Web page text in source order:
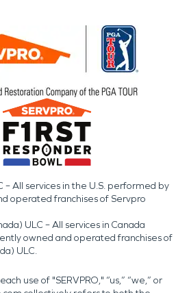
– All services in the U.S. performed by
operated franchises of Servpro
ULC – All services in Canada
owned and operated franchises of
ULC.
use of "SERVPRO," “us,” “we,” or